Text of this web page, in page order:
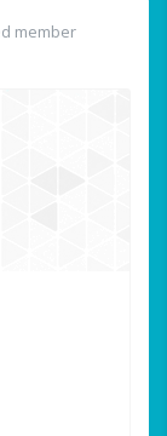
member